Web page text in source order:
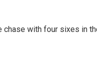
with four sixes in